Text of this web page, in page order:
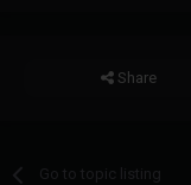
Share
Go to topic listing